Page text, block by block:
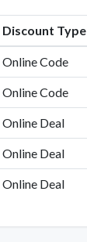
Discount Type
Online Code
Online Code
Online Deal
Online Deal
Online Deal